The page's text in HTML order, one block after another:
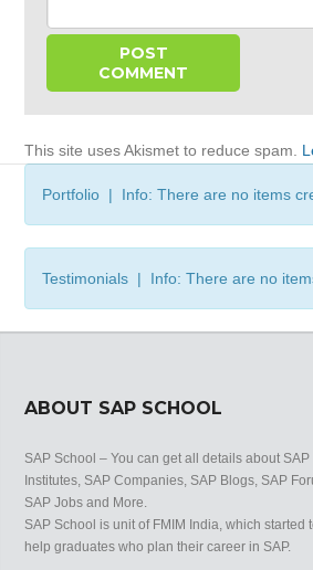
This site uses Akismet to reduce spam.
Portfolio | Info: There are no items
Testimonials | Info: There are no
ABOUT SAP SCHOOL
SAP School – You can get all details about SAP
Institutes, SAP Companies, SAP Blogs, SAP
SAP Jobs and More.
SAP School is unit of FMIM India, which started
help graduates who plan their career in SAP.